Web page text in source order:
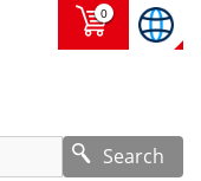
0
Search